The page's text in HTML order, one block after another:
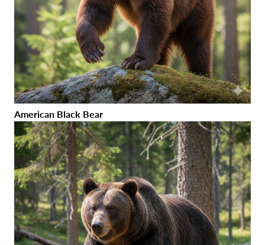
American Black Bear